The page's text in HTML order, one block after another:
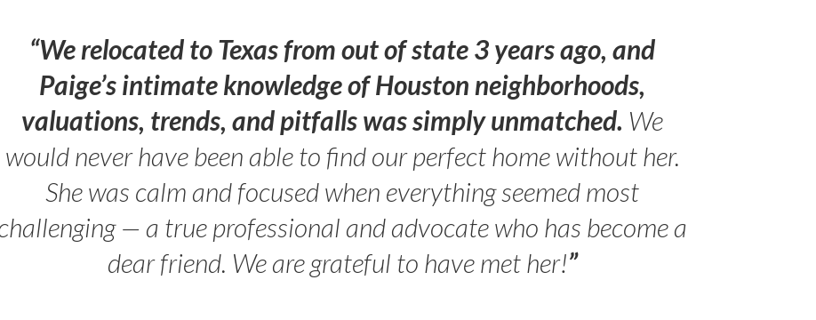
“We relocated to Texas from out of state 3 years ago, and
Paige’s intimate knowledge of Houston neighborhoods,
valuations, trends, and pitfalls was simply unmatched. We
would never have been able to find our perfect home without her.
She was calm and focused when everything seemed most
— a true professional and advocate who has become a
dear friend. We are grateful to have met her!”